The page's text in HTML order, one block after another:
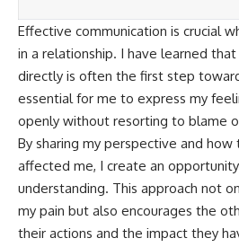
Effective communication is crucial
in a relationship. I have learned
directly is often the first step
essential for me to express my
openly without resorting to blame
By sharing my perspective and how
affected me, I create an
understanding. This approach not
my pain but also encourages the
their actions and the impact they